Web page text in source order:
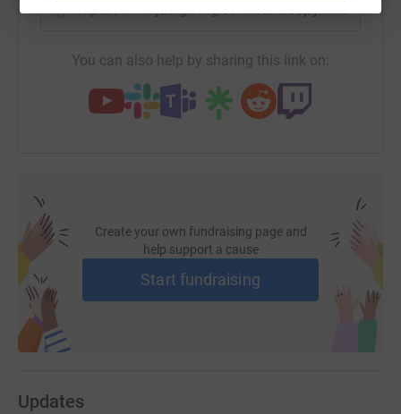
https://www.justgiving.com/fundraising/jon-
Copy link
You can also help by sharing this link on:
Create your own fundraising page and
help support a cause
Start fundraising
Updates